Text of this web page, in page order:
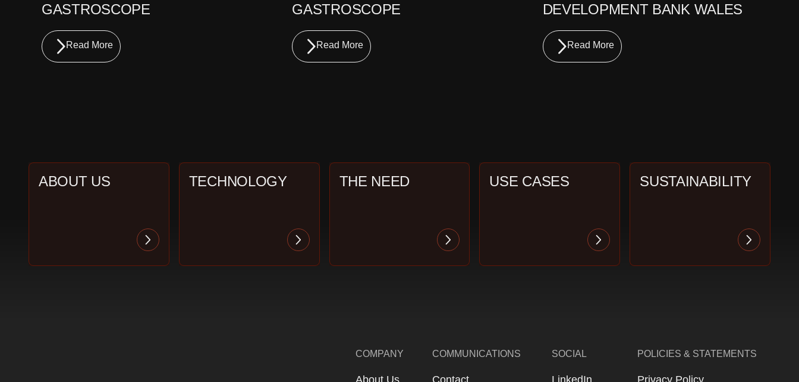
GASTROSCOPE
Read More
GASTROSCOPE
Read More
DEVELOPMENT BANK WALES
Read More
ABOUT US TECHNOLOGY THE NEED USE CASES SUSTAINABILITY
COMPANY COMMUNICATIONS SOCIAL POLICIES & STATEMENTS